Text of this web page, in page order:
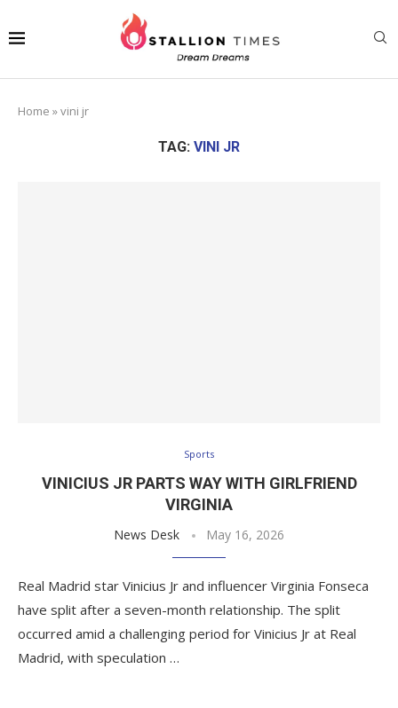
Home »vini jr
TAG: VINI JR
Sports
VINICIUS JR PARTS WAY WITH GIRLFRIEND
VIRGINIA
News Desk May 16, 2026
Real Madrid star Vinicius Jr and influencer Virginia Fonseca
have split after a seven-month relationship. The split
occurred amid a challenging period for Vinicius Jr at Real
Madrid, with speculation …